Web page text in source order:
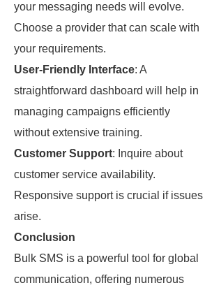
your messaging needs will evolve.
Choose a provider that can scale with
your requirements.
User-Friendly Interface: A
straightforward dashboard will help in
managing campaigns efficiently
without extensive training.
Customer Support: Inquire about
customer service availability.
Responsive support is crucial if issues
arise.
Conclusion
Bulk SMS is a powerful tool for global
communication, offering numerous